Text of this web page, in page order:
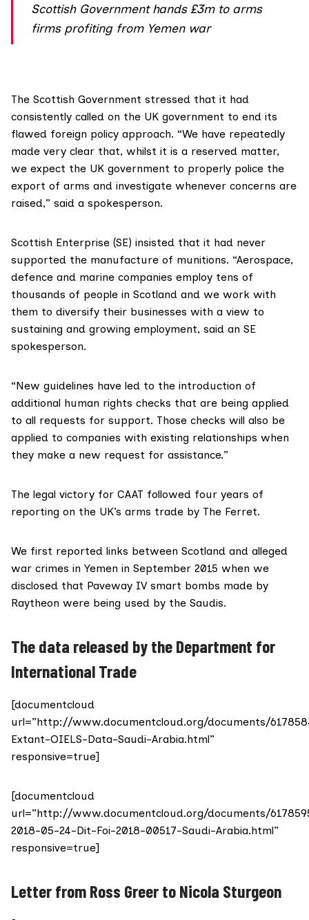
Scottish Government hands £3m to arms
firms profiting from Yemen war
The Scottish Government stressed that it had
consistently called on the UK government to end its
flawed foreign policy approach. “We have repeatedly
made very clear that, whilst it is a reserved matter,
we expect the UK government to properly police the
export of arms and investigate whenever concerns are
raised,” said a spokesperson.
Scottish Enterprise (SE) insisted that it had never
supported the manufacture of munitions. “Aerospace,
defence and marine companies employ tens of
thousands of people in Scotland and we work with
them to diversify their businesses with a view to
sustaining and growing employment, said an SE
spokesperson.
“New guidelines have led to the introduction of
additional human rights checks that are being applied
to all requests for support. Those checks will also be
applied to companies with existing relationships when
they make a new request for assistance.”
The legal victory for CAAT followed four years of
reporting on the UK’s arms trade by The Ferret.
We first reported links between Scotland and alleged
war crimes in Yemen in September 2015 when we
disclosed that Paveway IV smart bombs made by
Raytheon were being used by the Saudis.
The data released by the Department for
International Trade
[documentcloud
url=”http://www.documentcloud.org/documents/
Extant-OIELS-Data-Saudi-Arabia.html”
responsive=true]
[documentcloud
url=”http://www.documentcloud.org/documents/
2018-05-24-Dit-Foi-2018-00517-Saudi-Arabia.html”
responsive=true]
Letter from Ross Greer to Nicola Sturgeon